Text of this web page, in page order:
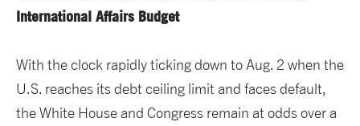
International Affairs Budget
With the clock rapidly ticking down to Aug. 2 when the
U.S. reaches its debt ceiling limit and faces default,
the White House and Congress remain at odds over a